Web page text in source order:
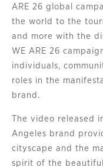
ARE 26 global
the world to the
and more with the
WE ARE 26
individuals,
roles in the
brand.
The video released
Angeles brand
cityscape and the
spirit of the